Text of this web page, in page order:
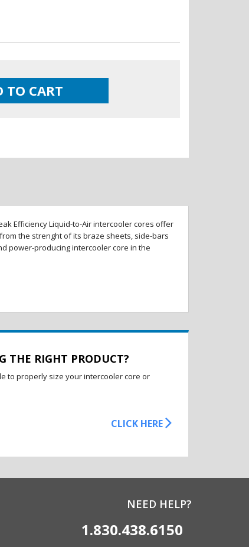
TO CART
Efficiency Liquid-to-Air intercooler cores offer
the strenght of its braze sheets, side-bars
power-producing intercooler core in the
THE RIGHT PRODUCT?
to properly size your intercooler core or
CLICK HERE
NEED HELP?
1.830.438.6150